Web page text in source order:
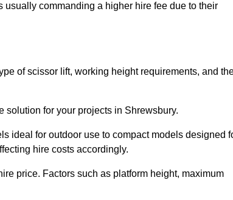
commanding a higher hire fee due to their
of scissor lift, working height requirements, and
solution for your projects in Shrewsbury.
ideal for outdoor use to compact models designed
hire costs accordingly.
price. Factors such as platform height, maximum